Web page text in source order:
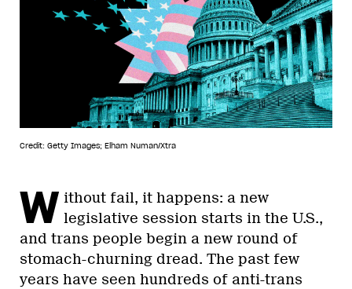
Credit: Getty Images; Elham Numan/Xtra
W ithout fail, it happens: a new
legislative session starts in the U.S.,
and trans people begin a new round of
stomach-churning dread. The past few
years have seen hundreds of anti-trans